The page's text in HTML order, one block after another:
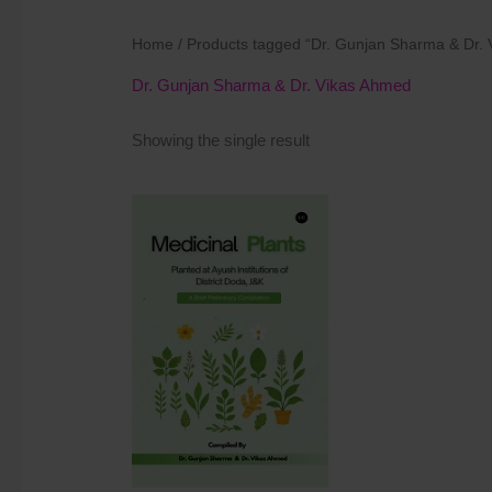
Home / Products tagged “Dr. Gunjan Sharma & Dr.
Dr. Gunjan Sharma & Dr. Vikas Ahmed
Showing the single result